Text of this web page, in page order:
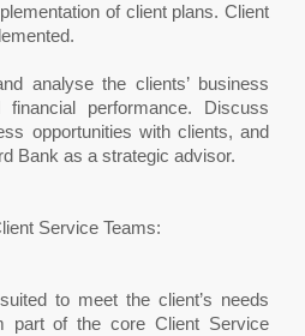
of client plans. Client
analyse the clients’ business
performance. Discuss
opportunities with clients, and
Bank as a strategic advisor.
Service Teams:
to meet the client’s needs
part of the core Client Service